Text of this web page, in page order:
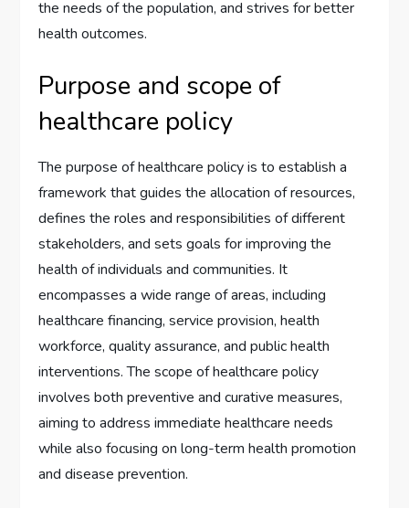
the needs of the population, and strives for better
health outcomes.
Purpose and scope of
healthcare policy
The purpose of healthcare policy is to establish a
framework that guides the allocation of resources,
defines the roles and responsibilities of different
stakeholders, and sets goals for improving the
health of individuals and communities. It
encompasses a wide range of areas, including
healthcare financing, service provision, health
workforce, quality assurance, and public health
interventions. The scope of healthcare policy
involves both preventive and curative measures,
aiming to address immediate healthcare needs
while also focusing on long-term health promotion
and disease prevention.